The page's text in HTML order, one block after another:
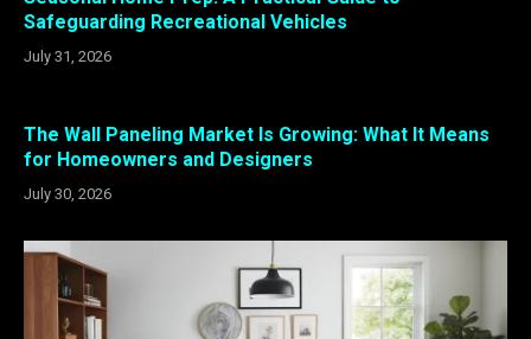
Safeguarding Recreational Vehicles
July 31, 2026
The Wall Paneling Market Is Growing: What It Means
for Homeowners and Designers
July 30, 2026